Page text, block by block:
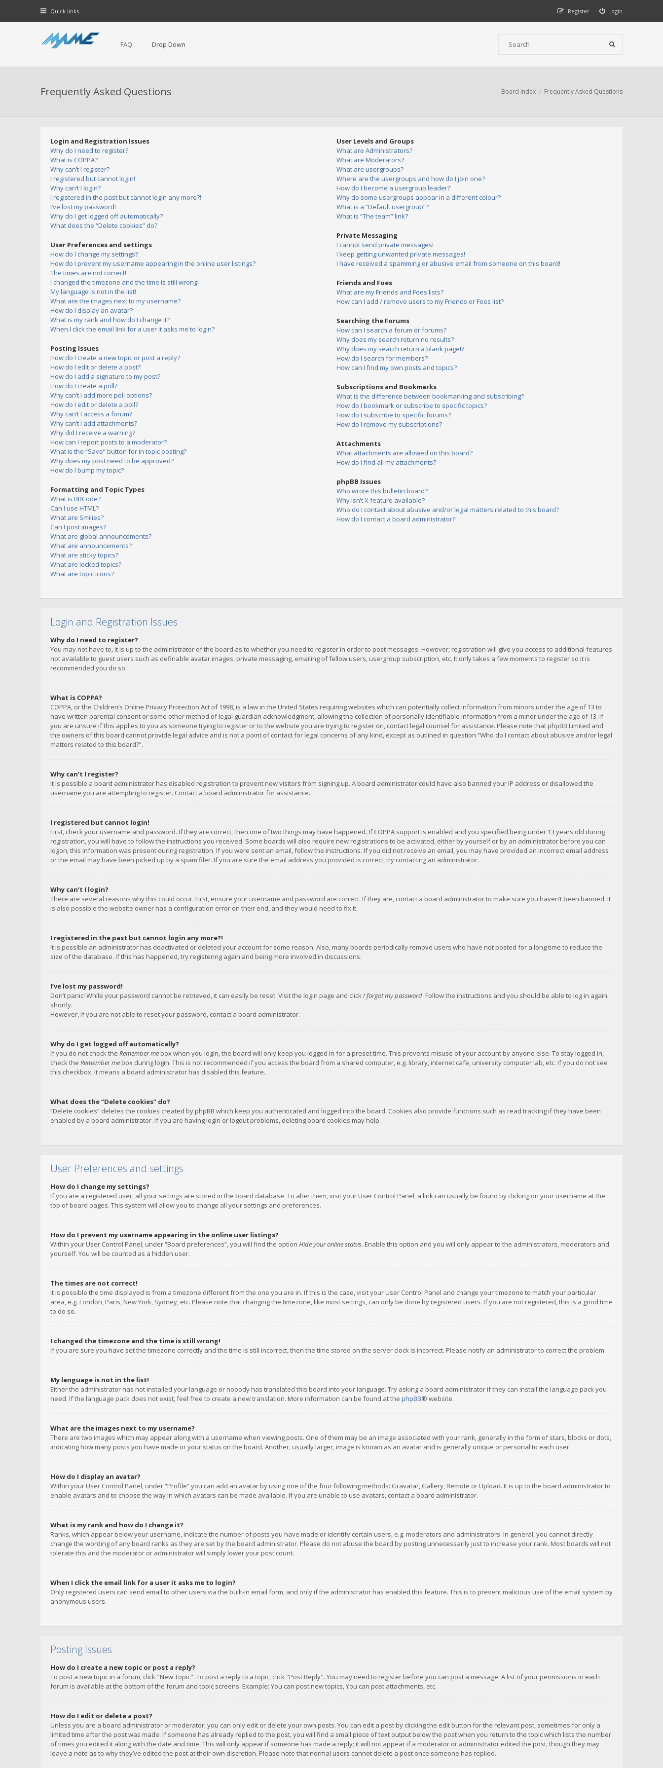
Quick links Login
Register
FAQ Drop Down
Frequently Asked Questions Board index Frequently Asked Questions
Login and Registration Issues
Why do I need to register?
What is COPPA?
Why can’t I register?
I registered but cannot login!
Why can’t I login?
I registered in the past but cannot login any more?!
I’ve lost my password!
Why do I get logged off automatically?
What does the “Delete cookies” do?
User Preferences and settings
How do I change my settings?
How do I prevent my username appearing in the online user listings?
The times are not correct!
I changed the timezone and the time is still wrong!
My language is not in the list!
What are the images next to my username?
How do I display an avatar?
What is my rank and how do I change it?
When I click the email link for a user it asks me to login?
Posting Issues
How do I create a new topic or post a reply?
How do I edit or delete a post?
How do I add a signature to my post?
How do I create a poll?
Why can’t I add more poll options?
How do I edit or delete a poll?
Why can’t I access a forum?
Why can’t I add attachments?
Why did I receive a warning?
How can I report posts to a moderator?
What is the “Save” button for in topic posting?
Why does my post need to be approved?
How do I bump my topic?
Formatting and Topic Types
What is BBCode?
Can I use HTML?
What are Smilies?
Can I post images?
What are global announcements?
What are announcements?
What are sticky topics?
What are locked topics?
What are topic icons?
User Levels and Groups
What are Administrators?
What are Moderators?
What are usergroups?
Where are the usergroups and how do I join one?
How do I become a usergroup leader?
Why do some usergroups appear in a different colour?
What is a “Default usergroup”?
What is “The team” link?
Private Messaging
I cannot send private messages!
I keep getting unwanted private messages!
I have received a spamming or abusive email from someone on this board!
Friends and Foes
What are my Friends and Foes lists?
How can I add / remove users to my Friends or Foes list?
Searching the Forums
How can I search a forum or forums?
Why does my search return no results?
Why does my search return a blank page!?
How do I search for members?
How can I find my own posts and topics?
Subscriptions and Bookmarks
What is the difference between bookmarking and subscribing?
How do I bookmark or subscribe to specific topics?
How do I subscribe to specific forums?
How do I remove my subscriptions?
Attachments
What attachments are allowed on this board?
How do I find all my attachments?
phpBB Issues
Who wrote this bulletin board?
Why isn’t X feature available?
Who do I contact about abusive and/or legal matters related to this board?
How do I contact a board administrator?
Login and Registration Issues
Why do I need to register?
You may not have to, it is up to the administrator of the board as to whether you need to register in order to post messages. However; registration will give you access to additional features
not available to guest users such as definable avatar images, private messaging, emailing of fellow users, usergroup subscription, etc. It only takes a few moments to register so it is
recommended you do so.
What is COPPA?
COPPA, or the Children’s Online Privacy Protection Act of 1998, is a law in the United States requiring websites which can potentially collect information from minors under the age of 13 to
have written parental consent or some other method of legal guardian acknowledgment, allowing the collection of personally identifiable information from a minor under the age of 13. If
you are unsure if this applies to you as someone trying to register or to the website you are trying to register on, contact legal counsel for assistance. Please note that phpBB Limited and
the owners of this board cannot provide legal advice and is not a point of contact for legal concerns of any kind, except as outlined in question “Who do I contact about abusive and/or legal
matters related to this board?”.
Why can’t I register?
It is possible a board administrator has disabled registration to prevent new visitors from signing up. A board administrator could have also banned your IP address or disallowed the
username you are attempting to register. Contact a board administrator for assistance.
I registered but cannot login!
First, check your username and password. If they are correct, then one of two things may have happened. If COPPA support is enabled and you specified being under 13 years old during
registration, you will have to follow the instructions you received. Some boards will also require new registrations to be activated, either by yourself or by an administrator before you can
logon; this information was present during registration. If you were sent an email, follow the instructions. If you did not receive an email, you may have provided an incorrect email address
or the email may have been picked up by a spam filer. If you are sure the email address you provided is correct, try contacting an administrator.
Why can’t I login?
There are several reasons why this could occur. First, ensure your username and password are correct. If they are, contact a board administrator to make sure you haven’t been banned. It
is also possible the website owner has a configuration error on their end, and they would need to fix it.
I registered in the past but cannot login any more?!
It is possible an administrator has deactivated or deleted your account for some reason. Also, many boards periodically remove users who have not posted for a long time to reduce the
size of the database. If this has happened, try registering again and being more involved in discussions.
I’ve lost my password!
Don’t panic! While your password cannot be retrieved, it can easily be reset. Visit the login page and clickI forgot my password. Follow the instructions and you should be able to log in again
shortly.
However, if you are not able to reset your password, contact a board administrator.
Why do I get logged off automatically?
If you do not check the Remember me box when you login, the board will only keep you logged in for a preset time. This prevents misuse of your account by anyone else. To stay logged in,
check the Remember me box during login. This is not recommended if you access the board from a shared computer, e.g. library, internet cafe, university computer lab, etc. If you do not see
this checkbox, it means a board administrator has disabled this feature.
What does the “Delete cookies” do?
“Delete cookies” deletes the cookies created by phpBB which keep you authenticated and logged into the board. Cookies also provide functions such as read tracking if they have been
enabled by a board administrator. If you are having login or logout problems, deleting board cookies may help.
User Preferences and settings
How do I change my settings?
If you are a registered user, all your settings are stored in the board database. To alter them, visit your User Control Panel; a link can usually be found by clicking on your username at the
top of board pages. This system will allow you to change all your settings and preferences.
How do I prevent my username appearing in the online user listings?
Within your User Control Panel, under “Board preferences”, you will find the option Hide your online status. Enable this option and you will only appear to the administrators, moderators and
yourself. You will be counted as a hidden user.
The times are not correct!
It is possible the time displayed is from a timezone different from the one you are in. If this is the case, visit your User Control Panel and change your timezone to match your particular
area, e.g. London, Paris, New York, Sydney, etc. Please note that changing the timezone, like most settings, can only be done by registered users. If you are not registered, this is a good time
to do so.
I changed the timezone and the time is still wrong!
If you are sure you have set the timezone correctly and the time is still incorrect, then the time stored on the server clock is incorrect. Please notify an administrator to correct the problem.
My language is not in the list!
Either the administrator has not installed your language or nobody has translated this board into your language. Try asking a board administrator if they can install the language pack you
need. If the language pack does not exist, feel free to create a new translation. More information can be found at the phpBB® website.
What are the images next to my username?
There are two images which may appear along with a username when viewing posts. One of them may be an image associated with your rank, generally in the form of stars, blocks or dots,
indicating how many posts you have made or your status on the board. Another, usually larger, image is known as an avatar and is generally unique or personal to each user.
How do I display an avatar?
Within your User Control Panel, under “Profile” you can add an avatar by using one of the four following methods: Gravatar, Gallery, Remote or Upload. It is up to the board administrator to
enable avatars and to choose the way in which avatars can be made available. If you are unable to use avatars, contact a board administrator.
What is my rank and how do I change it?
Ranks, which appear below your username, indicate the number of posts you have made or identify certain users, e.g. moderators and administrators. In general, you cannot directly
change the wording of any board ranks as they are set by the board administrator. Please do not abuse the board by posting unnecessarily just to increase your rank. Most boards will not
tolerate this and the moderator or administrator will simply lower your post count.
When I click the email link for a user it asks me to login?
Only registered users can send email to other users via the built-in email form, and only if the administrator has enabled this feature. This is to prevent malicious use of the email system by
anonymous users.
Posting Issues
How do I create a new topic or post a reply?
To post a new topic in a forum, click "New Topic". To post a reply to a topic, click "Post Reply". You may need to register before you can post a message. A list of your permissions in each
forum is available at the bottom of the forum and topic screens. Example: You can post new topics, You can post attachments, etc.
How do I edit or delete a post?
Unless you are a board administrator or moderator, you can only edit or delete your own posts. You can edit a post by clicking the edit button for the relevant post, sometimes for only a
limited time after the post was made. If someone has already replied to the post, you will find a small piece of text output below the post when you return to the topic which lists the number
of times you edited it along with the date and time. This will only appear if someone has made a reply; it will not appear if a moderator or administrator edited the post, though they may
leave a note as to why they’ve edited the post at their own discretion. Please note that normal users cannot delete a post once someone has replied.